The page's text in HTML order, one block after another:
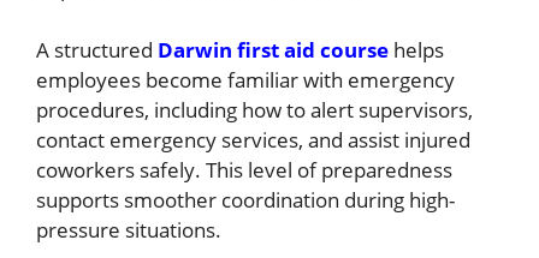
A structured Darwin first aid course helps
employees become familiar with emergency
procedures, including how to alert supervisors,
contact emergency services, and assist injured
coworkers safely. This level of preparedness
supports smoother coordination during high-
pressure situations.